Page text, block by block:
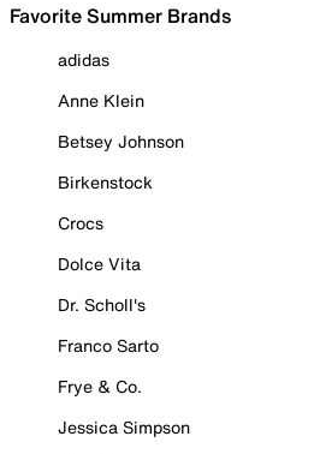
Favorite Summer Brands
adidas
Anne Klein
Betsey Johnson
Birkenstock
Crocs
Dolce Vita
Dr. Scholl's
Franco Sarto
Frye & Co.
Jessica Simpson